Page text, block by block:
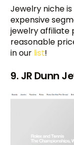
Jewelry niche
expensive
jewelry
reasonable
in our list!
9. JR Dunn